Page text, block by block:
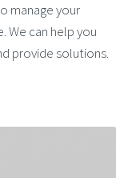
manage your
We can help you
provide solutions.